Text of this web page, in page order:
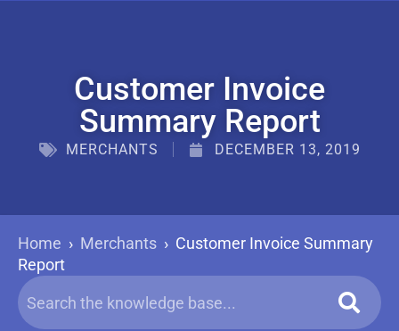
Customer Invoice
Summary Report
MERCHANTS DECEMBER 13, 2019
Home › Merchants › Customer Invoice Summary
Report